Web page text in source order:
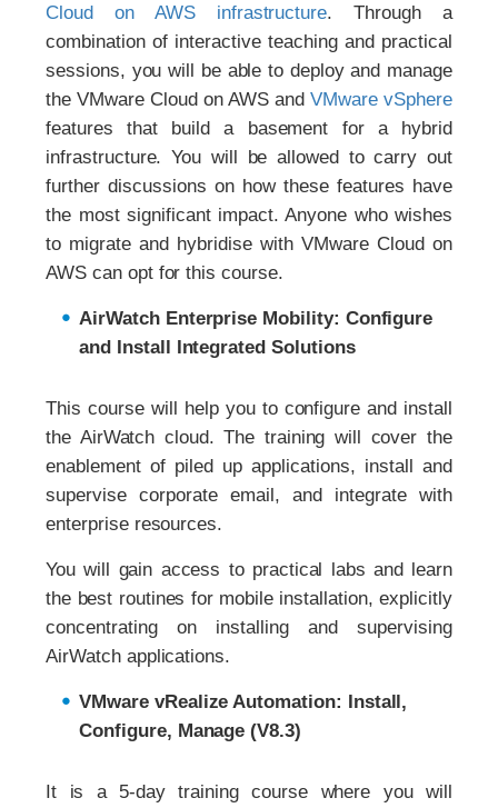
Cloud on AWS infrastructure. Through a
combination of interactive teaching and practical
sessions, you will be able to deploy and manage
the VMware Cloud on AWS andVMware vSphere
features that build a basement for a hybrid
infrastructure. You will be allowed to carry out
further discussions on how these features have
the most significant impact. Anyone who wishes
to migrate and hybridise with VMware Cloud on
AWS can opt for this course.
AirWatch Enterprise Mobility: Configure
and Install Integrated Solutions
This course will help you to configure and install
the AirWatch cloud. The training will cover the
enablement of piled up applications, install and
supervise corporate email, and integrate with
enterprise resources.
You will gain access to practical labs and learn
the best routines for mobile installation, explicitly
concentrating on installing and supervising
AirWatch applications.
VMware vRealize Automation: Install,
Configure, Manage (V8.3)
It is a 5-day training course where you will